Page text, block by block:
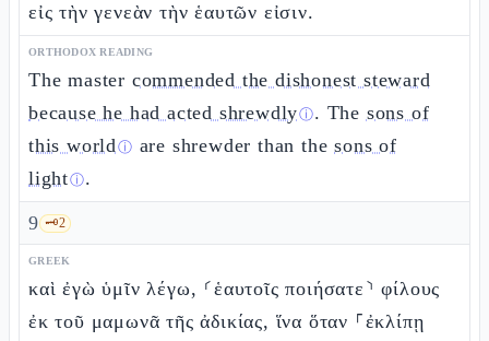
εἰς τὴν γενεὰν τὴν ἑαυτῶν εἰσιν.
ORTHODOX READING
The master commended the dishonest steward
because he had acted shrewdlyⓘ. The sons of
this worldⓘ are shrewder than thesons of
lightⓘ.
9 🗝️2
GREEK
καὶ ἐγὼ ὑμῖν λέγω, ⸂ἑαυτοῖς ποιήσατε⸃ φίλους
ἐκ τοῦ μαμωνᾶ τῆς ἀδικίας, ἵνα ὅταν ⸀ἐκλίπῃ